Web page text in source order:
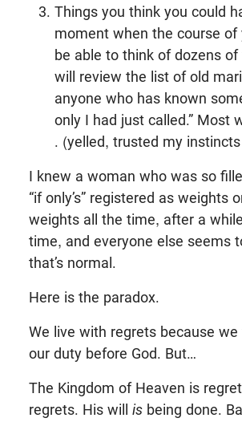
Things you think you could
moment when the course of
be able to think of dozens
will review the list of old
anyone who has known
only I had just called.” Most
. (yelled, trusted my
I knew a woman who was so
“if only’s” registered as
weights all the time, after a
time, and everyone else seems
that’s normal.
Here is the paradox.
We live with regrets because
our duty before God. But…
The Kingdom of Heaven is
regrets. His will is being done.